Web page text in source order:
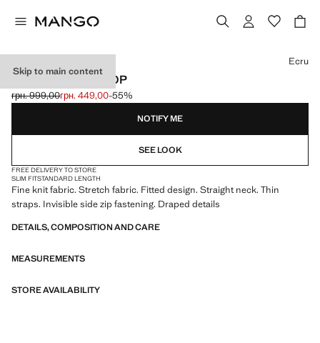
Skip to main content
DRAPED STRAP TOP
Initial price struck through [грн. 999,00 ]
грн. 999,00
Current price [грн. 449,00 ]
грн. 449,00-55%
Select a colour
Ecru
NOTIFY ME
SEE LOOK
FREE DELIVERY TO STORE
SLIM FITSTANDARD LENGTH
Fine knit fabric. Stretch fabric. Fitted design. Straight neck. Thin
straps. Invisible side zip fastening. Draped details
DETAILS, COMPOSITION AND CARE
MEASUREMENTS
STORE AVAILABILITY